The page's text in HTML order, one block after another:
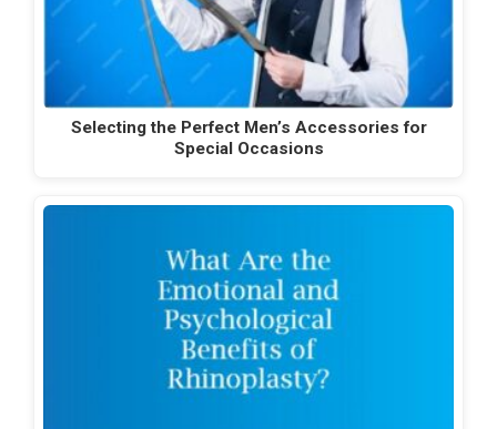
Selecting the Perfect Men’s Accessories for
Special Occasions